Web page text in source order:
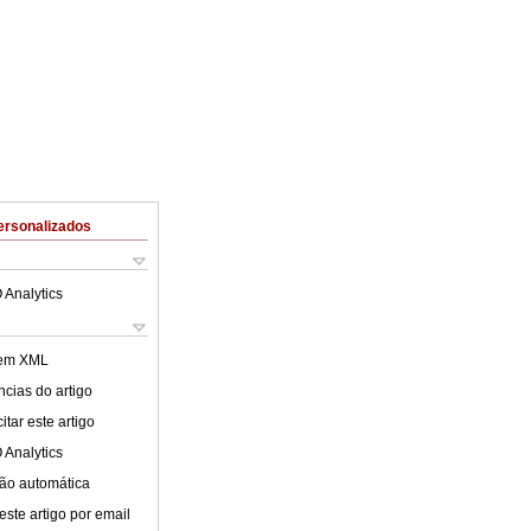
Analytics
XML
do artigo
este artigo
Analytics
automática
artigo por email